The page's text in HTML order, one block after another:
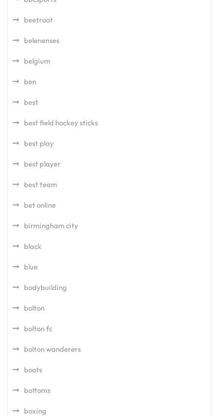
beetroot
belenenses
belgium
ben
best
best field hockey sticks
best play
best player
best team
bet online
birmingham city
black
blue
bodybuilding
bolton
bolton fc
bolton wanderers
boots
bottoms
boxing